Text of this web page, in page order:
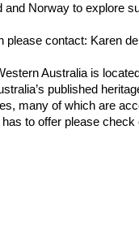
and Norway to explore
please contact: Karen
Australia is
published
many of which are
to offer please